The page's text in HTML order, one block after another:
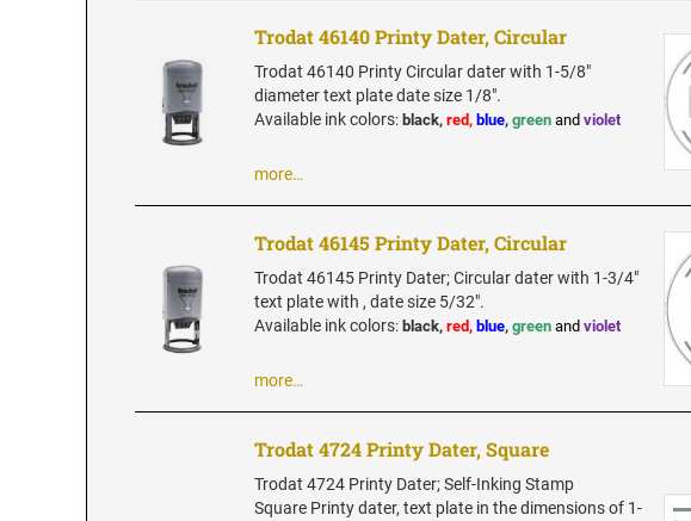
Trodat 46140 Printy Dater, Circular
Trodat 46140 Printy Circular dater with 1-5/8"
diameter text plate date size 1/8".
Available ink colors: black, red, blue, green and violet
more…
Trodat 46145 Printy Dater, Circular
Trodat 46145 Printy Dater; Circular dater with 1-3/4"
text plate with , date size 5/32".
Available ink colors: black, red, blue, green and violet
more…
Trodat 4724 Printy Dater, Square
Trodat 4724 Printy Dater; Self-Inking Stamp
Square Printy dater, text plate in the dimensions of 1-